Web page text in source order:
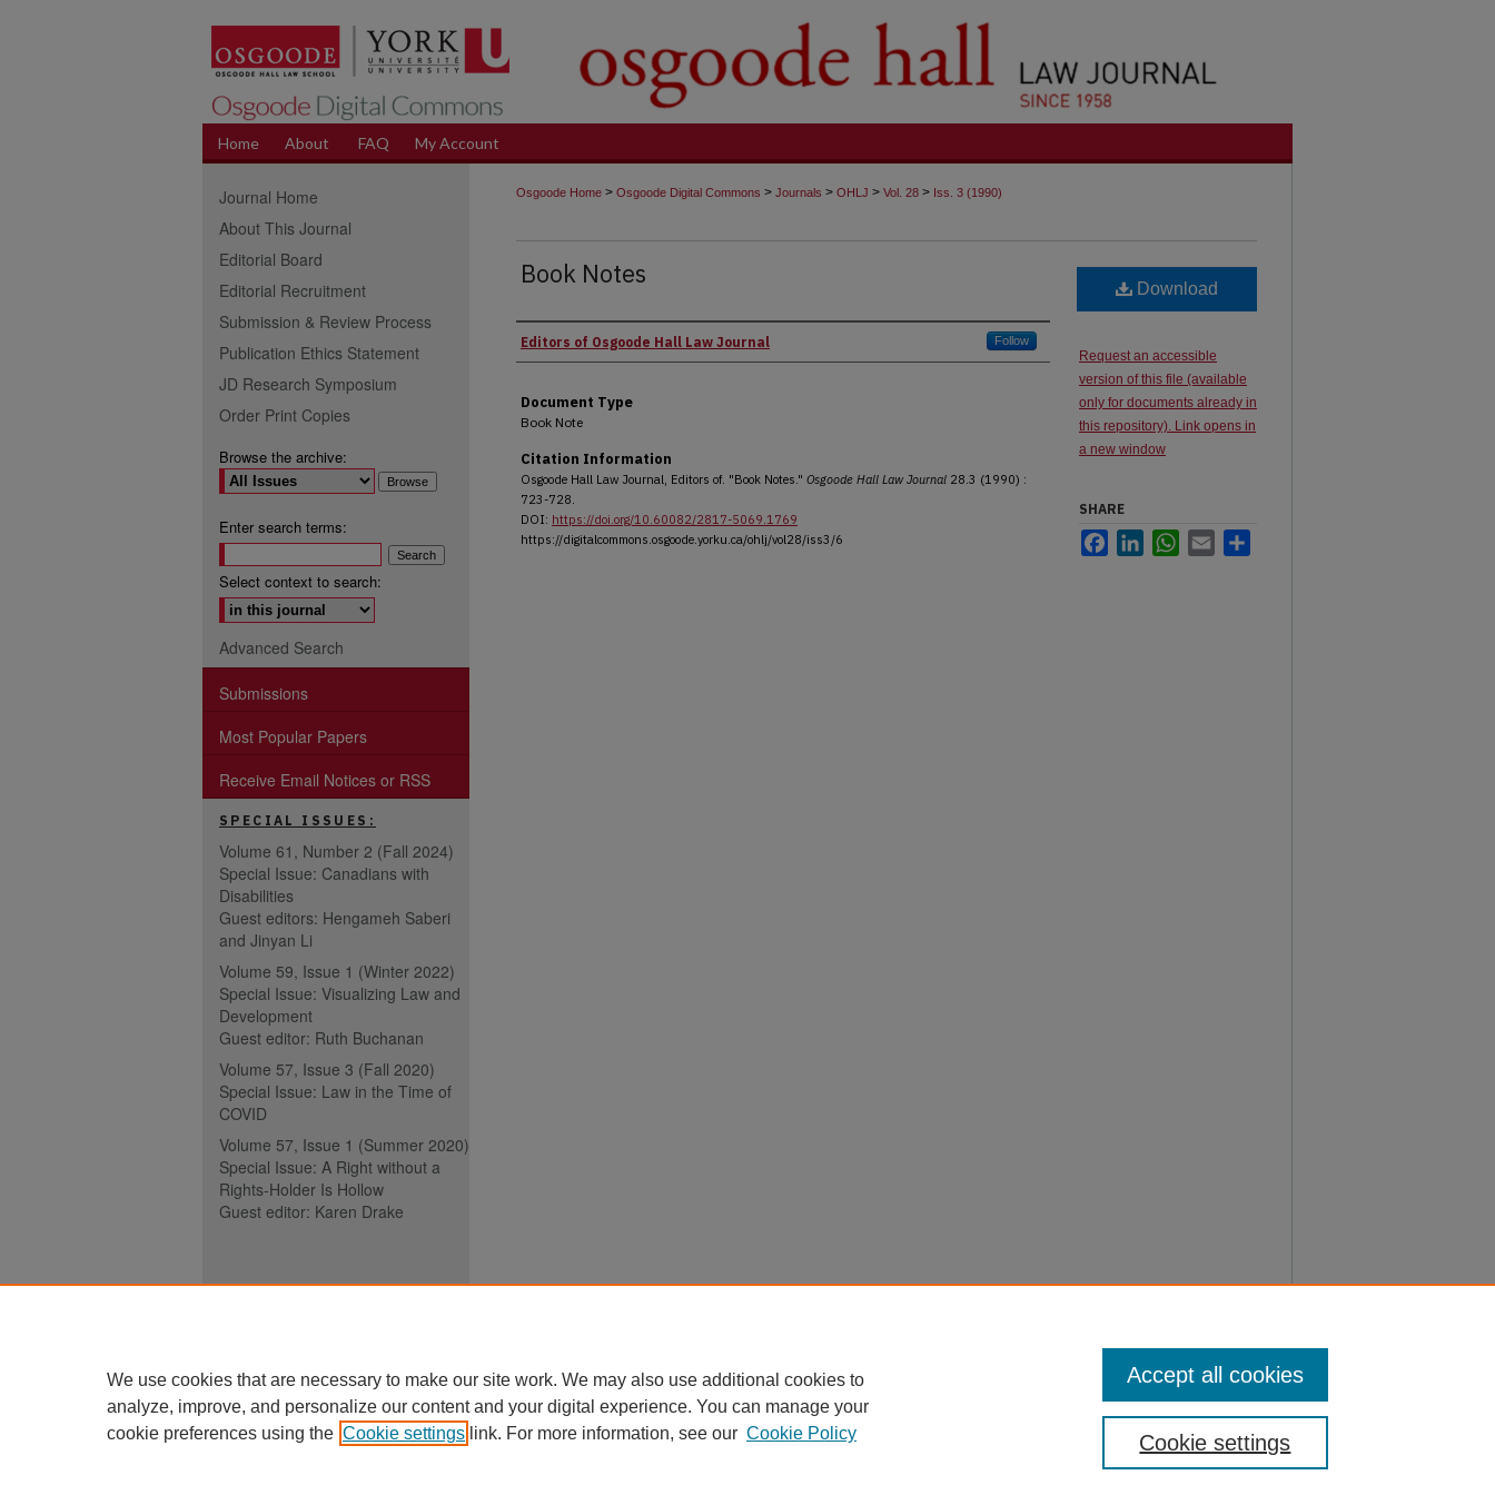
Home About FAQ My Account
Osgoode Home > Osgoode Digital Commons > Journals > OHLJ > Vol. 28 > Iss. 3 (1990)
Book Notes
Authors
Editors of Osgoode Hall Law Journal Follow
Document Type
Book Note
Citation Information
Osgoode Hall Law Journal, Editors of. "Book Notes." Osgoode Hall Law Journal 28.3 (1990) :
723-728.
DOI: https://doi.org/10.60082/2817-5069.1769
https://digitalcommons.osgoode.yorku.ca/ohlj/vol28/iss3/6
Download
Request an accessible
version of this file (available
only for documents already in
this repository). Link opens in
a new window
SHARE
FacebookLinkedInWhatsApp
Email
Journal Home
About This Journal
Editorial Board
Editorial Recruitment
Submission & Review Process
Publication Ethics Statement
JD Research Symposium
Order Print Copies
Browse the archive:
Enter search terms:
Select context to search:
Advanced Search
Submissions
Most Popular Papers
Receive Email Notices or RSS
SPECIAL ISSUES:
Volume 61, Number 2 (Fall 2024)
Special Issue: Canadians with
Disabilities
Guest editors: Hengameh Saberi
and Jinyan Li
Volume 59, Issue 1 (Winter 2022)
Special Issue: Visualizing Law and
Development
Guest editor: Ruth Buchanan
Volume 57, Issue 3 (Fall 2020)
Special Issue: Law in the Time of
COVID
Volume 57, Issue 1 (Summer 2020)
Special Issue: A Right without a
Rights-Holder Is Hollow
Guest editor: Karen Drake
ISSN (ONLINE):
0030-6185
We use cookies that are necessary to make our site work. We may also use additional cookies to
analyze, improve, and personalize our content and your digital experience. You can manage your
cookie preferences using the Cookie settings link. For more information, see our Cookie Policy Cookie settings
Accept all cookies